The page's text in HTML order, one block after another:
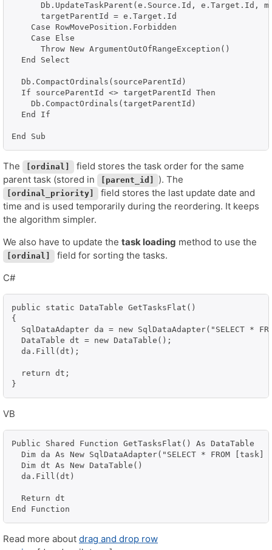
Db.UpdateTaskParent(e.Source.Id, e.Target.Id,
      targetParentId = e.Target.Id
    Case RowMovePosition.Forbidden
    Case Else
      Throw New ArgumentOutOfRangeException()
  End Select
  Db.CompactOrdinals(sourceParentId)
  If sourceParentId <> targetParentId Then
    Db.CompactOrdinals(targetParentId)
  End If
The [ordinal]
field stores the task order for the same
parent task (stored in
[parent_id] ). The
[ordinal_priority]
field stores the last update date and
time and is used temporarily during the reordering. It keeps
the algorithm simpler.
We also have to update the task loading method to use the
[ordinal]
field for sorting the tasks.
C#
public static DataTable GetTasksFlat()
{
SqlDataAdapter da = new SqlDataAdapter("SELECT *
  DataTable dt = new DataTable();
  da.Fill(dt);
  return dt;
}
VB
Public Shared Function GetTasksFlat() As DataTable
Dim da As New SqlDataAdapter("SELECT * FROM [task]
  Dim dt As New DataTable()
  da.Fill(dt)
  Return dt
End Function
Read more about drag and drop row